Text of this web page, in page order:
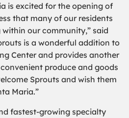
is excited for the opening of
that many of our residents
our community,” said
is a wonderful addition to
Center and provides another
produce and goods
Sprouts and wish them
Maria.”
fastest-growing specialty